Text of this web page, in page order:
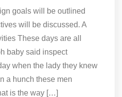
goals will be outlined
will be discussed. A
These days are all
baby said inspect
when the lady they knew
a hunch these men
is the way […]